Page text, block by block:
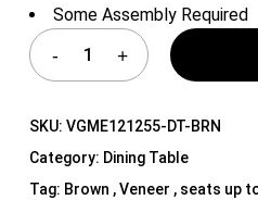
Some Assembly Required
SKU: VGME121255-DT-BRN
Category: Dining Table
Tag: Brown , Veneer , seats up